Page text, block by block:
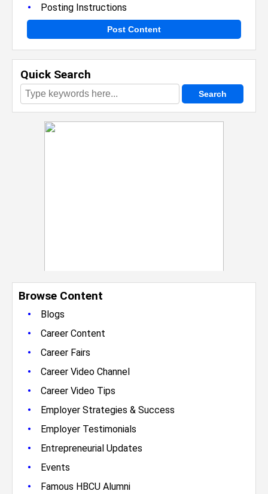
• Posting Instructions
Post Content
Quick Search
Browse Content
•
Blogs
• Career Content
• Career Fairs
• Career Video Channel
• Career Video Tips
• Employer Strategies & Success
• Employer Testimonials
• Entrepreneurial Updates
• Events
• Famous HBCU Alumni